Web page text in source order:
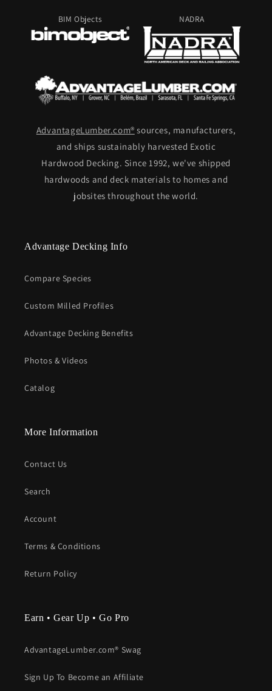
BIM Objects NADRA
AdvantageLumber.com® sources, manufacturers,
and ships sustainably harvested Exotic
Hardwood Decking. Since 1992, we've shipped
hardwoods and deck materials to homes and
jobsites throughout the world.
Advantage Decking Info
Compare Species
Custom Milled Profiles
Advantage Decking Benefits
Photos & Videos
Catalog
More Information
Contact Us
Search
Account
Terms & Conditions
Return Policy
Earn • Gear Up • Go Pro
AdvantageLumber.com® Swag
Sign Up To Become an Affiliate